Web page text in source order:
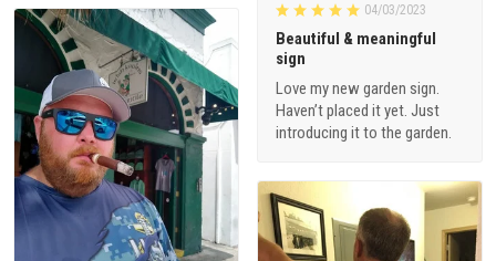
04/03/2023
Beautiful & meaningful
sign
Love my new garden sign.
Haven’t placed it yet. Just
introducing it to the garden.